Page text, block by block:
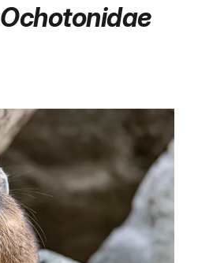
Ochotonidae